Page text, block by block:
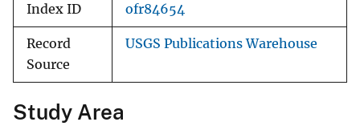
Index ID ofr84654
Record
Source
USGS Publications Warehouse
Study Area